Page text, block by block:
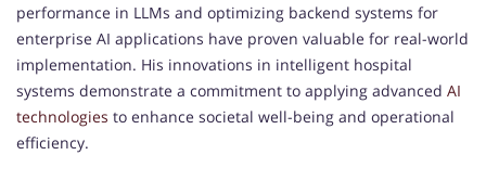
performance in LLMs and optimizing backend systems for
enterprise AI applications have proven valuable for real-world
implementation. His innovations in intelligent hospital
systems demonstrate a commitment to applying advanced AI
technologies to enhance societal well-being and operational
efficiency.